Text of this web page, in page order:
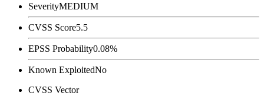
SeverityMEDIUM
CVSS Score5.5
EPSS Probability0.08%
Known ExploitedNo
CVSS Vector